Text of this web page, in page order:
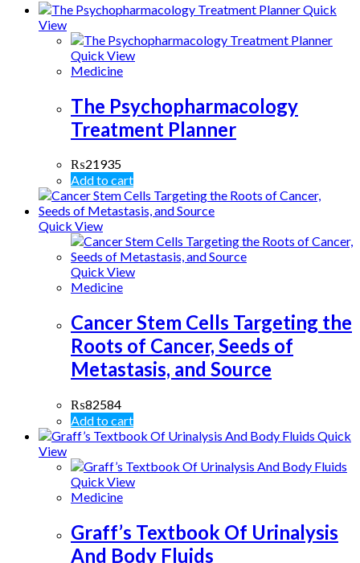
Quick
View
Quick View
Medicine
The Psychopharmacology
Treatment Planner
₨21935
Add to cart
Quick View
Quick View
Medicine
Cancer Stem Cells Targeting the
Roots of Cancer, Seeds of
Metastasis, and Source
₨82584
Add to cart
Quick
View
Quick View
Medicine
Graff’s Textbook Of Urinalysis
And Body Fluids